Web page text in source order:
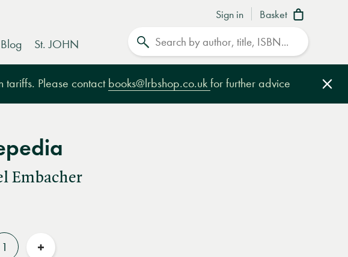
Sign in Basket
Blog St. JOHN
tariffs. Please contact books@lrbshop.co.uk for further advice
Embacher